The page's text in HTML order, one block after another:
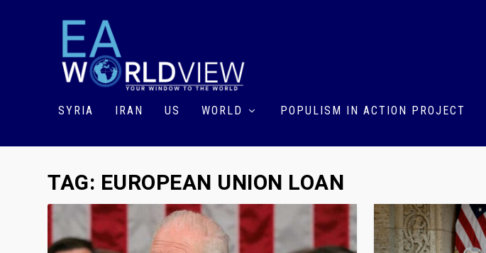
SYRIA IRAN US WORLD POPULISM IN ACTION PROJECT
TAG: EUROPEAN UNION LOAN